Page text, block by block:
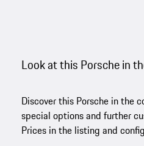
Look at this Porsche in
Discover this Porsche in the
special options and further
Prices in the listing and